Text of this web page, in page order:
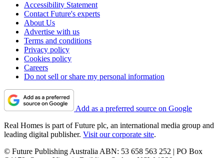
Accessibility Statement
Contact Future's experts
About Us
Advertise with us
Terms and conditions
Privacy policy
Cookies policy
Careers
Do not sell or share my personal information
Add as a preferred source on Google
Real Homes is part of Future plc, an international media group and
leading digital publisher. Visit our corporate site.
© Future Publishing Australia ABN: 53 658 563 252 | PO Box